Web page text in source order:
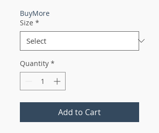
BuyMore
Size *
Quantity *
Add to Cart